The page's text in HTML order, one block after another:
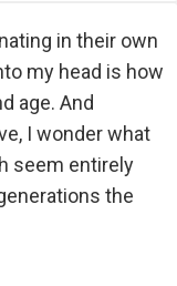
in their own
my head is how
age. And
I wonder what
seem entirely
the